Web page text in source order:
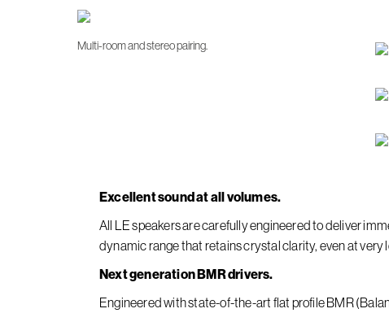
Multi-room and stereo pairing.
Excellent sound at all volumes.
All LE speakers are carefully engineered to deliver
dynamic range that retains crystal clarity, even at very
Next generation BMR drivers.
Engineered with state-of-the-art flat profile BMR